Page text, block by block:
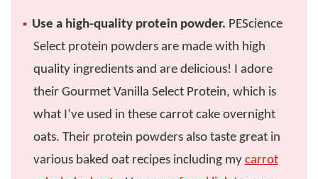
Use a high-quality protein powder. PEScience
Select protein powders are made with high
quality ingredients and are delicious! I adore
their Gourmet Vanilla Select Protein, which is
what I’ve used in these carrot cake overnight
oats. Their protein powders also taste great in
various baked oat recipes including my carrot